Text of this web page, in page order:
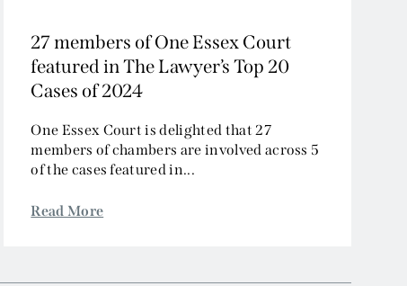
27 members of One Essex Court
featured in The Lawyer’s Top 20
Cases of 2024
One Essex Court is delighted that 27
members of chambers are involved across 5
of the cases featured in...
Read More